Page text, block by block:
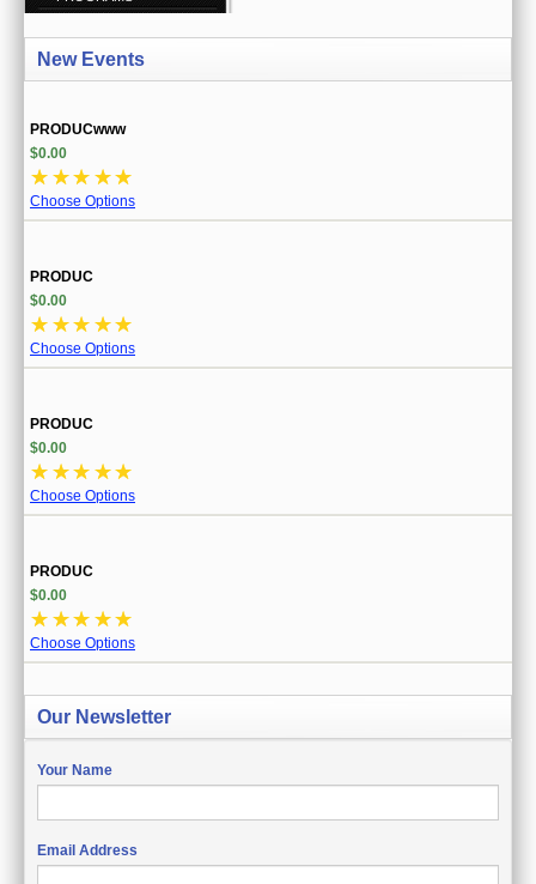
CREATE ACCOUNT
SIGN IN
ORDER STATUS
WISH LISTS
CURRENCY
New Events
PRODUCwww
$0.00
☆ ☆☆ ☆☆
Choose Options
PRODUC
$0.00
☆ ☆☆ ☆☆
Choose Options
PRODUC
$0.00
☆ ☆☆ ☆☆
Choose Options
PRODUC
$0.00
☆ ☆☆ ☆☆
Choose Options
Our Newsletter
Your Name
Email Address